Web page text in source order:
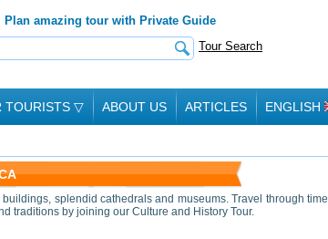
Plan amazing tour with Private Guide
Tour Search
TOURISTS ▽ ABOUT US ARTICLES ENGLISH
splendid cathedrals and museums. Travel through time
traditions by joining our Culture and History Tour.